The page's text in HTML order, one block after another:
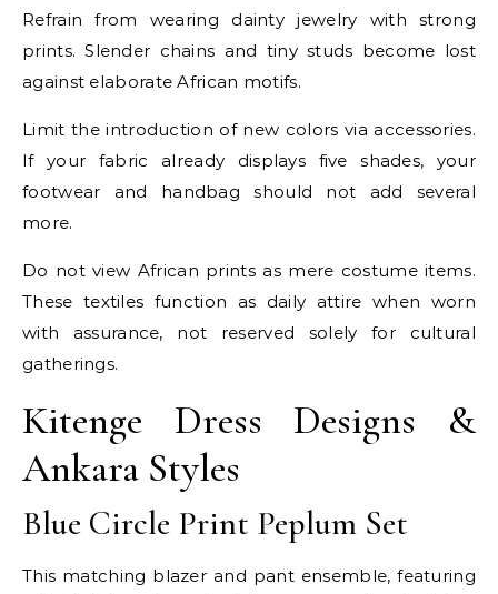
Refrain from wearing dainty jewelry with strong
prints. Slender chains and tiny studs become lost
against elaborate African motifs.
Limit the introduction of new colors via accessories.
If your fabric already displays five shades, your
footwear and handbag should not add several
more.
Do not view African prints as mere costume items.
These textiles function as daily attire when worn
with assurance, not reserved solely for cultural
gatherings.
Kitenge Dress Designs &
Ankara Styles
Blue Circle Print Peplum Set
This matching blazer and pant ensemble, featuring